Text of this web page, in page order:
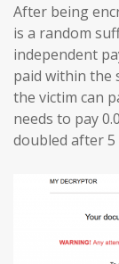
After being
is a random
independent
paid within the
the victim can
needs to pay
doubled after 5